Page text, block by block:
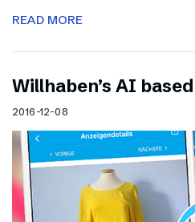
READ MORE
Willhaben’s AI
2016-12-08